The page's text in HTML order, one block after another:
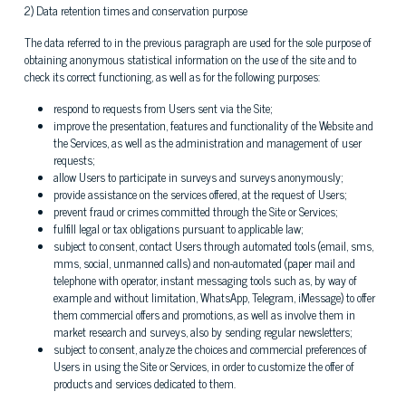
2) Data retention times and conservation purpose
The data referred to in the previous paragraph are used for the sole purpose of
obtaining anonymous statistical information on the use of the site and to
check its correct functioning, as well as for the following purposes:
respond to requests from Users sent via the Site;
improve the presentation, features and functionality of the Website and
the Services, as well as the administration and management of user
requests;
allow Users to participate in surveys and surveys anonymously;
provide assistance on the services offered, at the request of Users;
prevent fraud or crimes committed through the Site or Services;
fulfill legal or tax obligations pursuant to applicable law;
subject to consent, contact Users through automated tools (email, sms,
mms, social, unmanned calls) and non-automated (paper mail and
telephone with operator, instant messaging tools such as, by way of
example and without limitation, WhatsApp, Telegram, iMessage) to offer
them commercial offers and promotions, as well as involve them in
market research and surveys, also by sending regular newsletters;
subject to consent, analyze the choices and commercial preferences of
Users in using the Site or Services, in order to customize the offer of
products and services dedicated to them.